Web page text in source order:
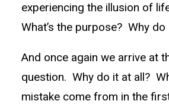
experiencing the illusion of
What’s the purpose? Why do
And once again we arrive at
question. Why do it at all?
mistake come from in the